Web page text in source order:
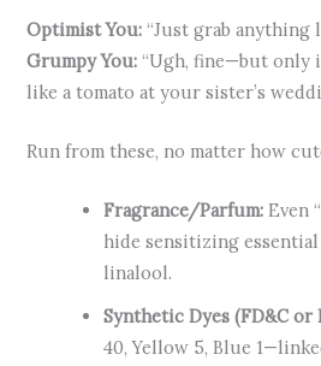
Optimist You: “Just grab anything
Grumpy You: “Ugh, fine—but only
like a tomato at your sister’s
Run from these, no matter how
Fragrance/Parfum: Even
hide sensitizing
linalool.
Synthetic Dyes (FD&C or
40, Yellow 5, Blue